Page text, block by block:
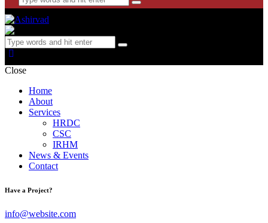
Close
Home
About
Services
HRDC
CSC
IRHM
News & Events
Contact
Have a Project?
info@website.com